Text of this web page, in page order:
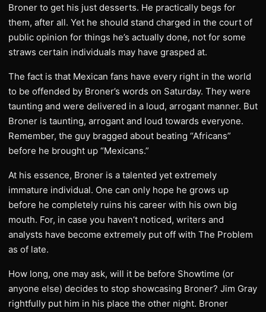
Broner to get his just desserts. He practically begs for
them, after all. Yet he should stand charged in the court of
public opinion for things he’s actually done, not for some
straws certain individuals may have grasped at.
The fact is that Mexican fans have every right in the world
to be offended by Broner’s words on Saturday. They were
taunting and were delivered in a loud, arrogant manner. But
Broner is taunting, arrogant and loud towards everyone.
Remember, the guy bragged about beating “Africans”
before he brought up “Mexicans.”
At his essence, Broner is a talented yet extremely
immature individual. One can only hope he grows up
before he completely ruins his career with his own big
mouth. For, in case you haven’t noticed, writers and
analysts have become extremely put off with The Problem
as of late.
How long, one may ask, will it be before Showtime (or
anyone else) decides to stop showcasing Broner? Jim Gray
rightfully put him in his place the other night. Broner